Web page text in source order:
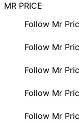
MR PRICE
Follow Mr
Follow Mr
Follow Mr
Follow Mr
Follow Mr